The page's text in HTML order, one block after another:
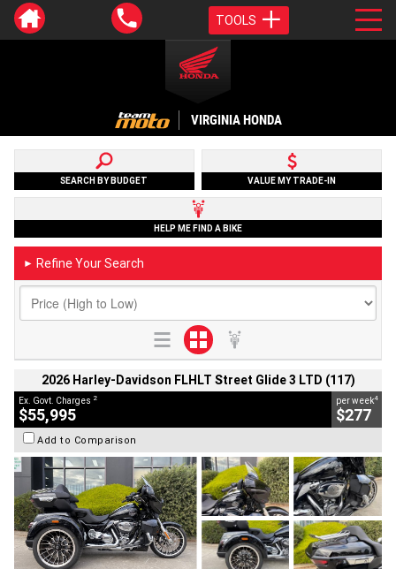
TOOLS
VIRGINIA HONDA
SEARCH BY BUDGET VALUE MY TRADE-IN
HELP ME FIND A BIKE
► Refine Your Search
2026 Harley-Davidson FLHLT Street Glide 3 LTD (117)
Ex. Govt. Charges 2
$55,995
per week4
$277
Add to Comparison